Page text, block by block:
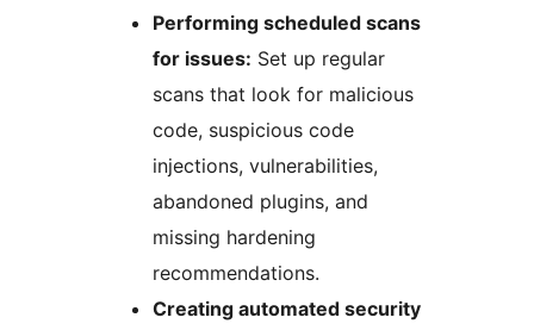
Performing scheduled scans
for issues: Set up regular
scans that look for malicious
code, suspicious code
injections, vulnerabilities,
abandoned plugins, and
missing hardening
recommendations.
Creating automated security